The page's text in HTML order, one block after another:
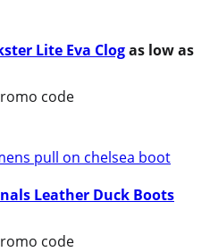
Lite Eva Clogas low as
code
Leather Duck Boots
code